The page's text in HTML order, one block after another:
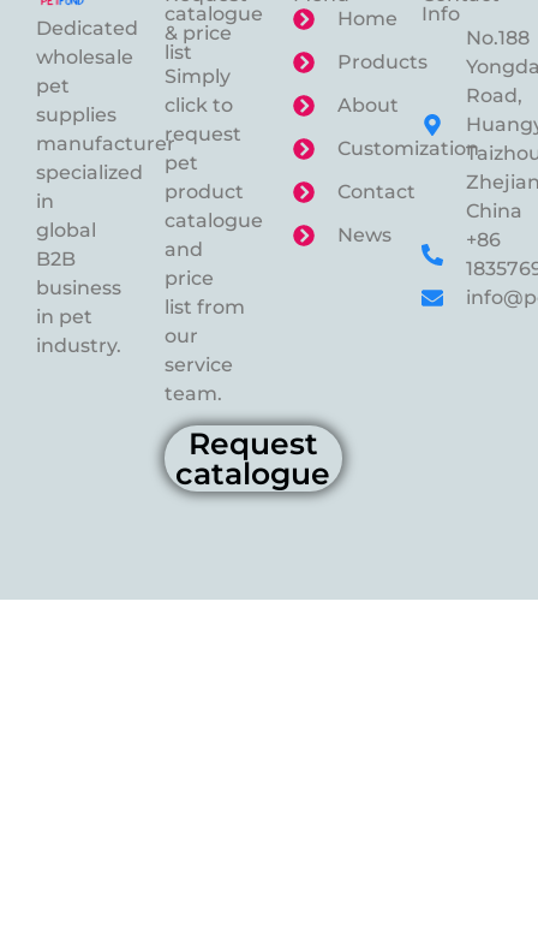
Dedicated
wholesale
pet
supplies
manufacturer
specialized
in
global
B2B
business
in pet
industry.
catalogue
& price
list
Simply
click to
request
pet
product
catalogue
and
price
list from
our
service
team.
Request
catalogue
Home
Products
About
Customization
Contact
News
Info
No.188
Road,
China
+86